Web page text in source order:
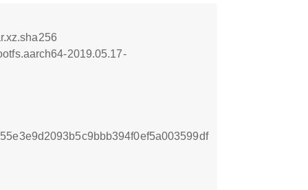
2019.05.17-